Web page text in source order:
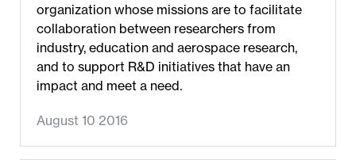
organization whose missions are to facilitate
collaboration between researchers from
industry, education and aerospace research,
and to support R&D initiatives that have an
impact and meet a need.
August 10 2016